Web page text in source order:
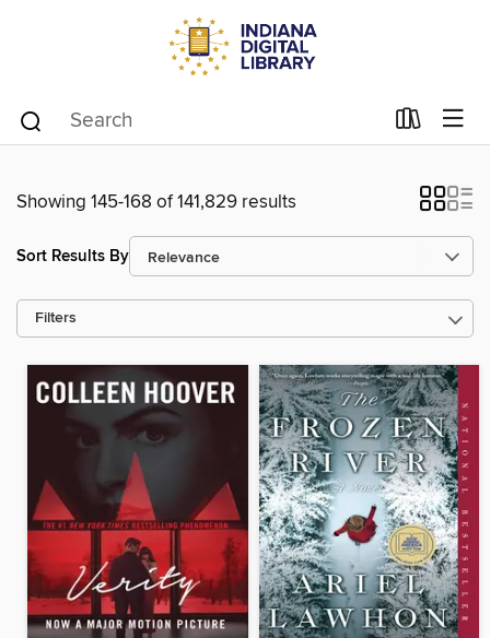
Showing 145-168 of 141,829 results
Sort Results By
Filters